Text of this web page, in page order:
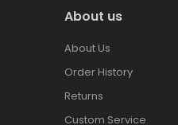
About us
About Us
Order History
Returns
Custom Service